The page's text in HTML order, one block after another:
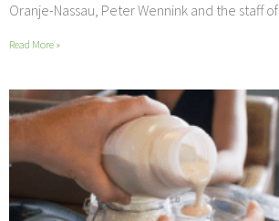
Oranje-Nassau, Peter Wennink and the staff of
Read More »